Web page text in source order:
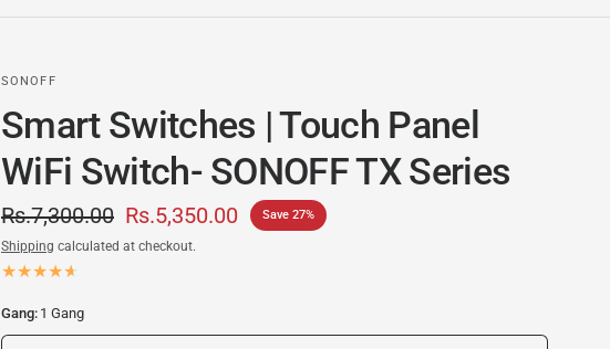
SONOFF
Smart Switches | Touch Panel
WiFi Switch- SONOFF TX Series
Rs.7,300.00 Rs.5,350.00 Save 27%
Shipping calculated at checkout.
Gang: 1 Gang